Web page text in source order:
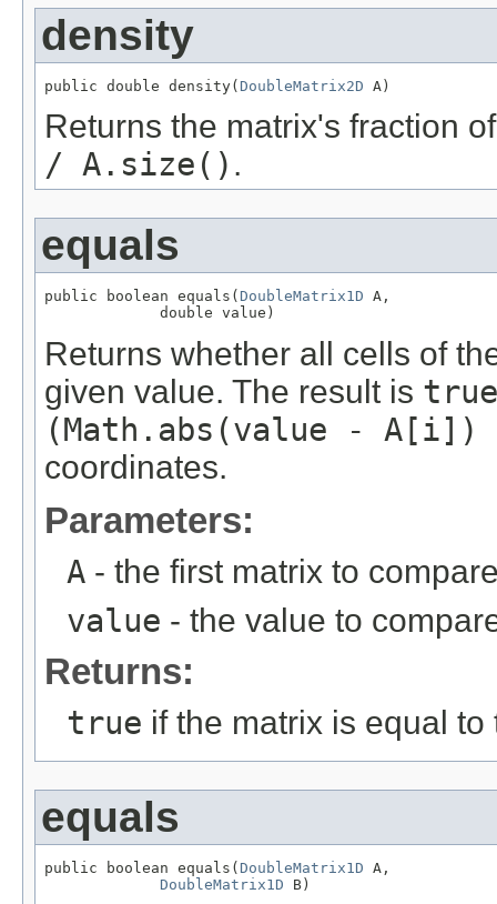
density
public double density( DoubleMatrix2D A)
Returns the matrix's fraction
/ A.size() .
equals
public boolean equals( DoubleMatrix1D A,
             double value)
Returns whether all cells of
given value. The result is true
(Math.abs(value -
coordinates.
Parameters:
A - the first matrix to
value - the value to
Returns:
true if the matrix is equal
equals
public boolean equals( DoubleMatrix1D A,
DoubleMatrix1D B)